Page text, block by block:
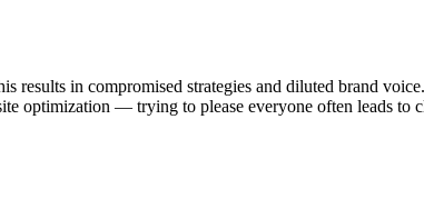
in compromised strategies and diluted brand
optimization — trying to please everyone often leads to